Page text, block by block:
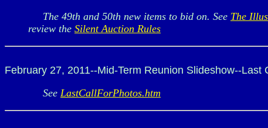
The 49th and 50th new items to bid on. See The
review the Silent Auction Rules
February 27, 2011--Mid-Term Reunion Slideshow--Last
See LastCallForPhotos.htm